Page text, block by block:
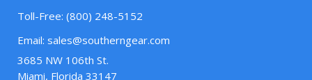
Toll-Free: (800) 248-5152
Email: sales@southerngear.com
3685 NW 106th St.
Miami, Florida 33147